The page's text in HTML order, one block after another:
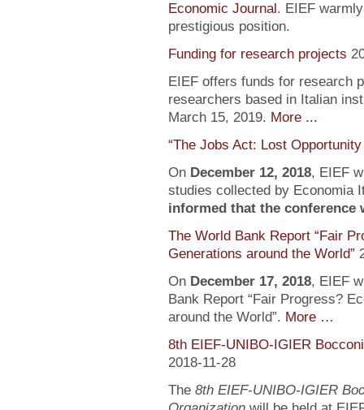
Economic Journal. EIEF
prestigious position.
Funding for research projects
EIEF offers funds for research
researchers based in Italian
March 15, 2019. More ...
“The Jobs Act: Lost
On December 12, 2018, EIEF
studies collected by Economia
informed that the conference
The World Bank Report “Fair
Generations around the World”
On December 17, 2018, EIEF
Bank Report “Fair Progress?
around the World”. More …
8th EIEF-UNIBO-IGIER
2018-11-28
The 8th EIEF-UNIBO-IGIER